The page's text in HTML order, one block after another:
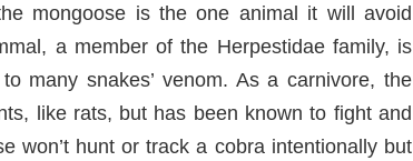
mongoose is the one animal it will avoid
a member of the Herpestidae family, is
many snakes’ venom. As a carnivore, the
like rats, but has been known to fight and
won’t hunt or track a cobra intentionally but